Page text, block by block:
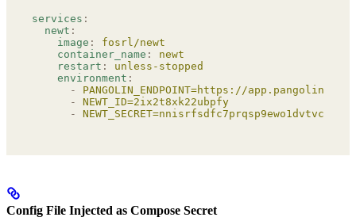
services :
  newt
:
    image
:
fosrl/newt
    container_name
:
newt
    restart
:
unless-stopped
    environment
:
      -
PANGOLIN_ENDPOINT=https://app.pangolin.net
      -
NEWT_ID=2ix2t8xk22ubpfy
      -
Config File Injected as Compose Secret